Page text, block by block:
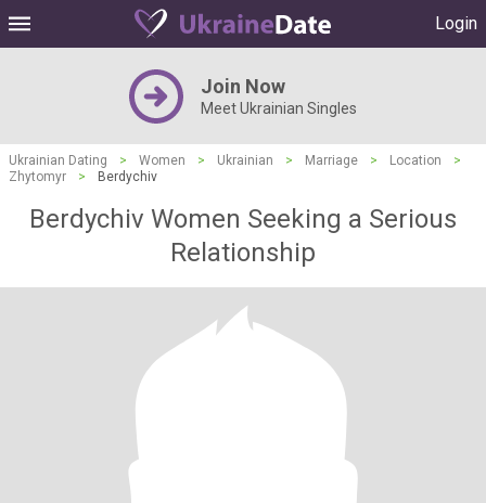
Login
Join Now
Meet Ukrainian Singles
Ukrainian Dating > Women > Ukrainian > Marriage > Location
>
Zhytomyr
> Berdychiv
Berdychiv Women Seeking a Serious
Relationship